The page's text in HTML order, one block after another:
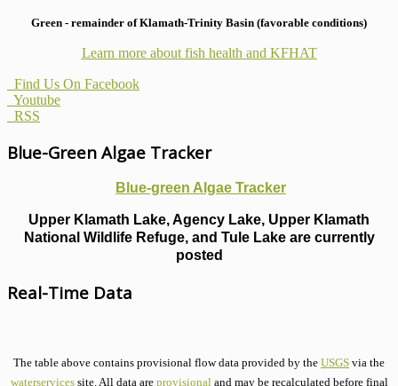
Green - remainder of Klamath-Trinity Basin (favorable conditions)
Learn more about fish health and KFHAT
Find Us On Facebook
Youtube
RSS
Blue-Green Algae Tracker
Blue-green Algae Tracker
Upper Klamath Lake, Agency Lake, Upper Klamath
National Wildlife Refuge, and Tule Lake are currently
posted
Real-Time Data
The table above contains provisional flow data provided by the USGS via the
waterservicessite. All data are provisionaland may be recalculated before final